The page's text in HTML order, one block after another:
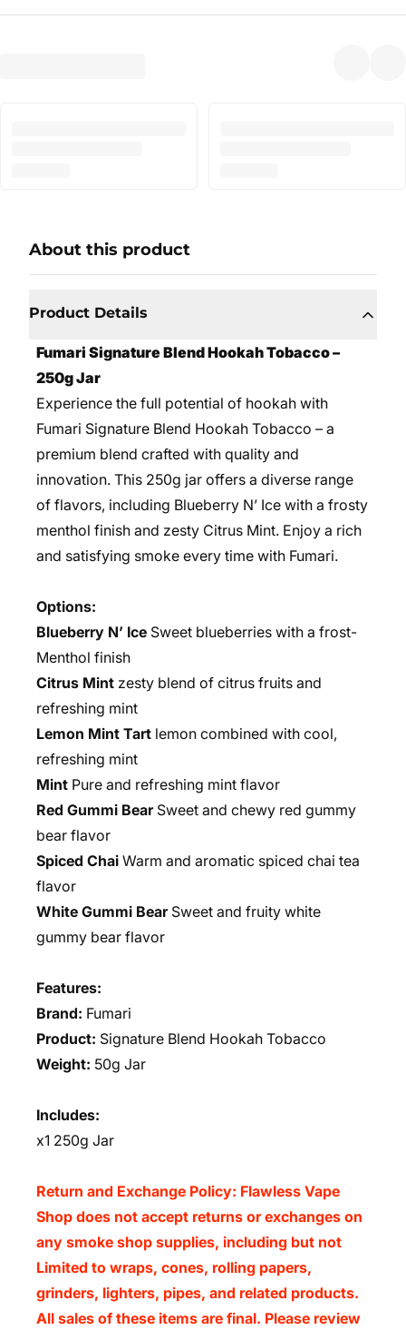
About this product
Product Details
Fumari Signature Blend Hookah Tobacco –
250g Jar
Experience the full potential of hookah with
Fumari Signature Blend Hookah Tobacco – a
premium blend crafted with quality and
innovation. This 250g jar offers a diverse range
of flavors, including Blueberry N’ Ice with a frosty
menthol finish and zesty Citrus Mint. Enjoy a rich
and satisfying smoke every time with Fumari.
Options:
Blueberry N’ Ice Sweet blueberries with a frost-
Menthol finish
Citrus Mint zesty blend of citrus fruits and
refreshing mint
Lemon Mint Tart lemon combined with cool,
refreshing mint
Mint Pure and refreshing mint flavor
Red Gummi Bear Sweet and chewy red gummy
bear flavor
Spiced Chai Warm and aromatic spiced chai tea
flavor
White Gummi Bear Sweet and fruity white
gummy bear flavor
Features:
Brand: Fumari
Product: Signature Blend Hookah Tobacco
Weight: 50g Jar
Includes:
x1 250g Jar
Return and Exchange Policy: Flawless Vape
Shop does not accept returns or exchanges on
any smoke shop supplies, including but not
Limited to wraps, cones, rolling papers,
grinders, lighters, pipes, and related products.
All sales of these items are final. Please review